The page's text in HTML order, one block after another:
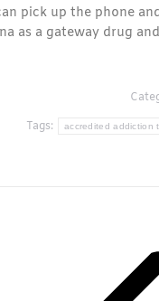
pick up the phone
as a gateway drug
Tags:
accredited addiction